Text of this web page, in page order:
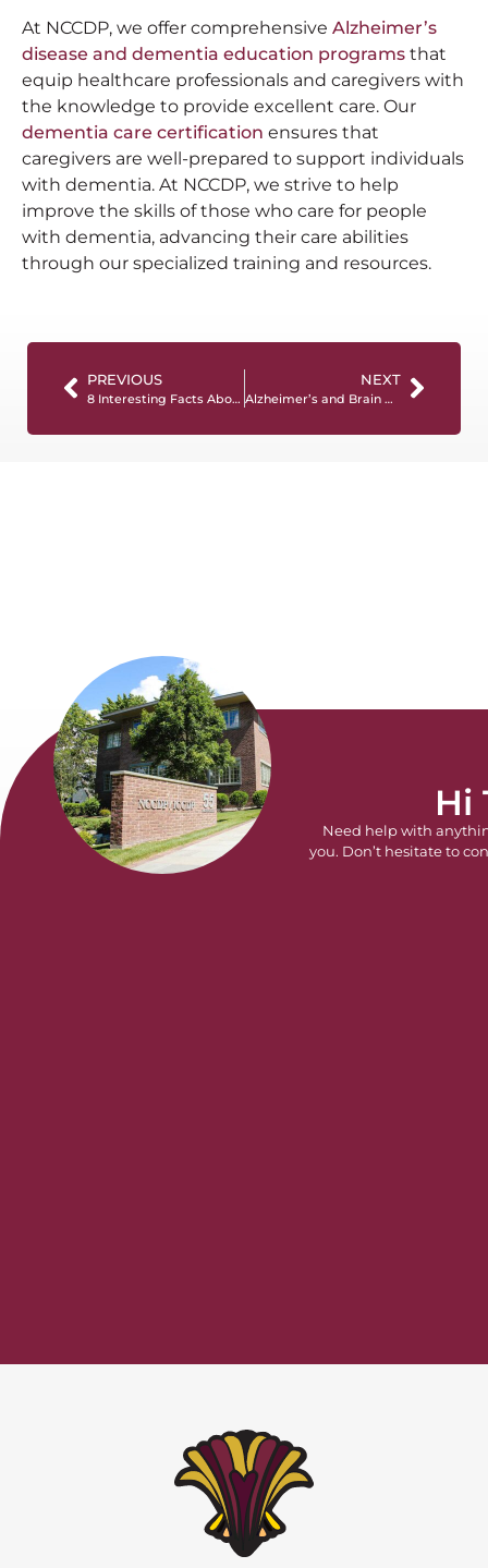
At NCCDP, we offer comprehensive Alzheimer’s
disease and dementia education programs that
equip healthcare professionals and caregivers with
the knowledge to provide excellent care. Our
dementia care certification ensures that
caregivers are well-prepared to support individuals
with dementia. At NCCDP, we strive to help
improve the skills of those who care for people
with dementia, advancing their care abilities
through our specialized training and resources.
PREVIOUS
8 Interesting Facts About Alzheimer’s You Should Know
NEXT
Alzheimer’s and Brain Awareness Month
Hi
Need help with
you. Don’t hesitate to